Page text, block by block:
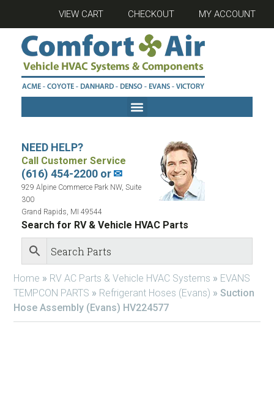
VIEW CART CHECKOUT MY ACCOUNT
NEED HELP?
Call Customer Service
(616) 454-2200 or✉
929 Alpine Commerce Park NW, Suite
300
Grand Rapids, MI 49544
Search for RV & Vehicle HVAC Parts
Home » RV AC Parts & Vehicle HVAC Systems » EVANS
TEMPCON PARTS » Refrigerant Hoses (Evans) » Suction
Hose Assembly (Evans) HV224577